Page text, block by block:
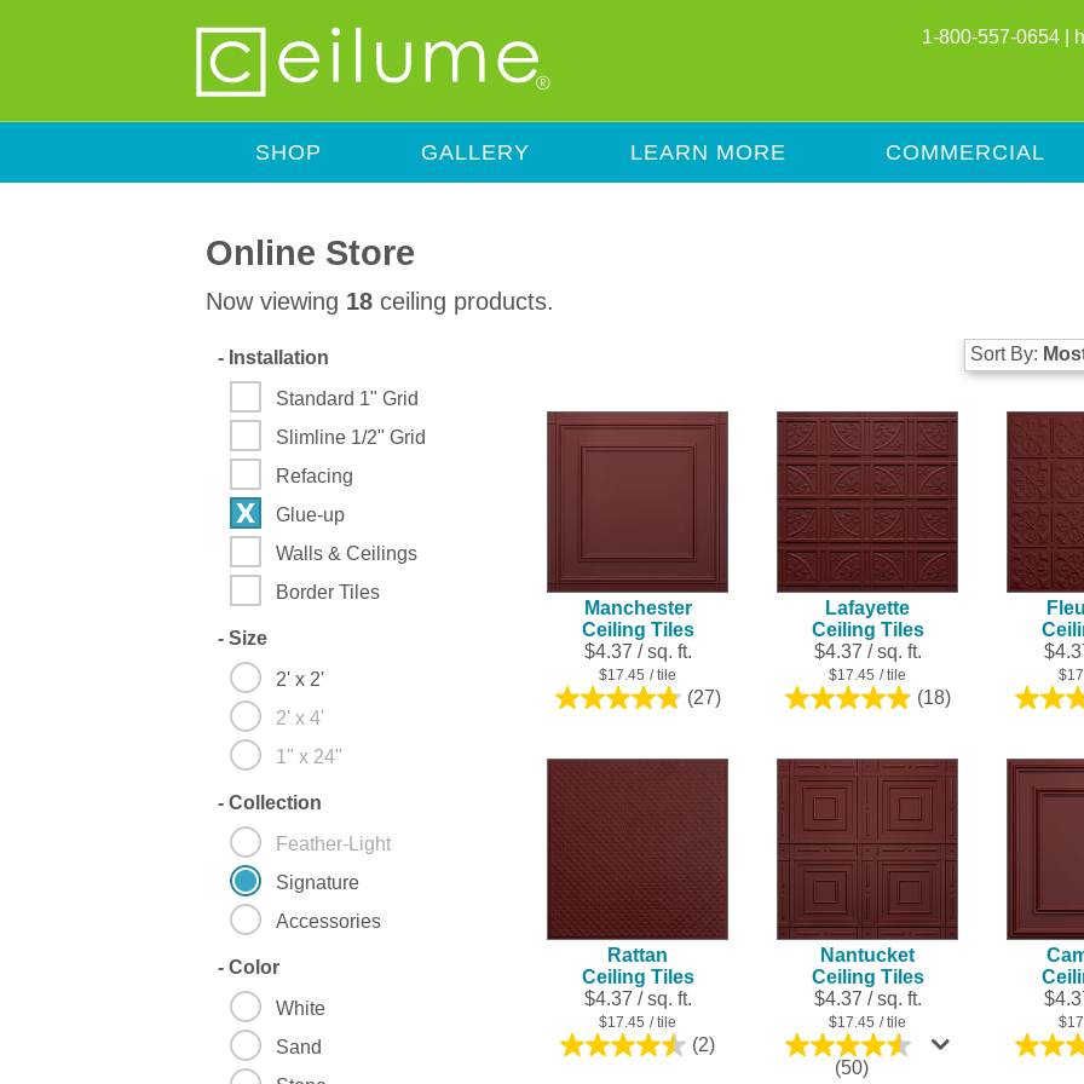
1-800-557-0654 |
SHOP GALLERY LEARN MORE COMMERCIAL
Online Store
Now viewing 18 ceiling products.
- Installation
Standard 1" Grid
Slimline 1/2" Grid
Refacing
Glue-up
Walls & Ceilings
Border Tiles
- Size
2' x 2'
2' x 4'
1" x 24"
- Collection
Feather-Light
Signature
Accessories
- Color
White
Sand
Sort By:
Manchester
Ceiling Tiles
$4.37 / sq. ft.
$17.45 / tile
(27)
4.8
reviews
Lafayette
Ceiling Tiles
$4.37 / sq. ft.
$17.45 / tile
(18)
4.9
5
stars.
18
reviews
Rattan
Ceiling Tiles
$4.37 / sq. ft.
$17.45 / tile
(2)
4.5
Nantucket
Ceiling Tiles
$4.37 / sq. ft.
$17.45 / tile
(50)
4.5